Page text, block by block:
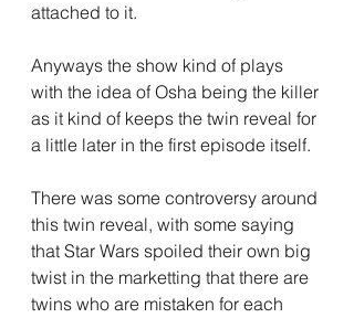
attached to it.
Anyways the show kind of plays
with the idea of Osha being the killer
as it kind of keeps the twin reveal for
a little later in the first episode itself.
There was some controversy around
this twin reveal, with some saying
that Star Wars spoiled their own big
twist in the marketting that there are
twins who are mistaken for each